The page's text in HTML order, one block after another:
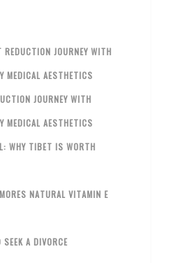
REDUCTION JOURNEY WITH
MEDICAL AESTHETICS
JOURNEY WITH
MEDICAL AESTHETICS
WHY TIBET IS WORTH
NATURAL VITAMIN E
A DIVORCE